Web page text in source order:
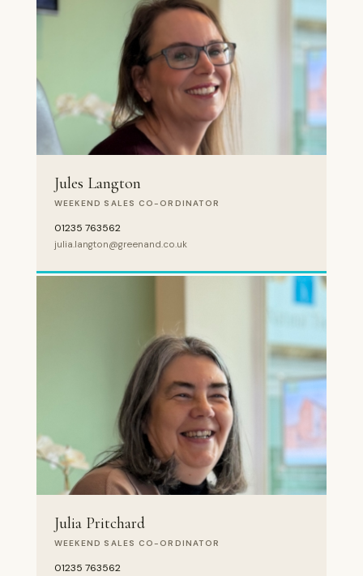
Jules Langton
WEEKEND SALES CO-ORDINATOR
01235 763562
julia.langton@greenand.co.uk
Julia Pritchard
WEEKEND SALES CO-ORDINATOR
01235 763562